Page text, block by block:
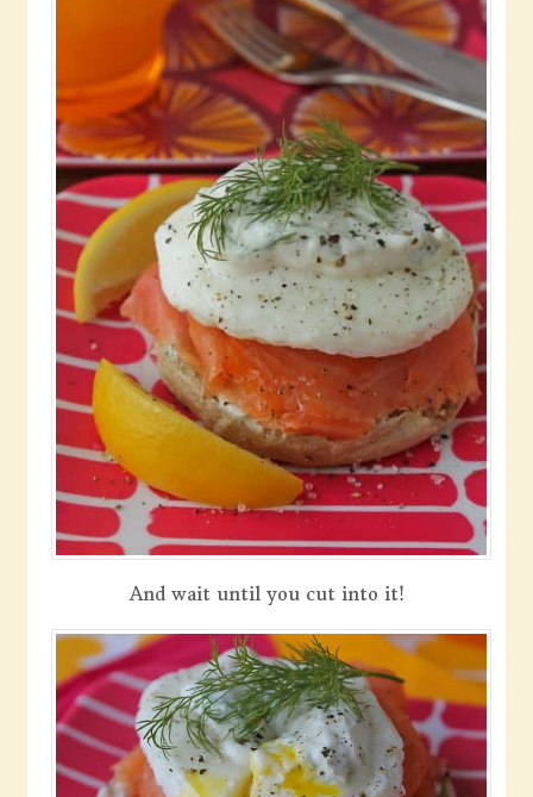
And wait until you cut into it!